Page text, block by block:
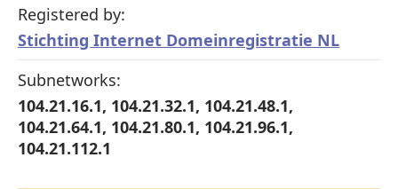
Registered by:
Stichting Internet Domeinregistratie NL
Subnetworks:
104.21.16.1, 104.21.32.1, 104.21.48.1,
104.21.64.1, 104.21.80.1, 104.21.96.1,
104.21.112.1